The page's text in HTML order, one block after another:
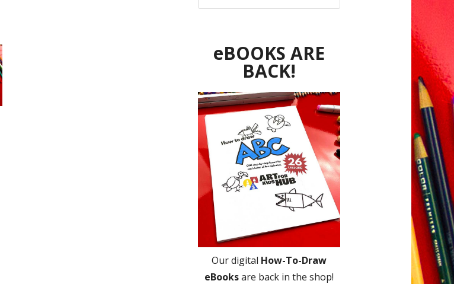
eBOOKS ARE
BACK!
Our digital How-To-Draw
eBooksare back in the shop!